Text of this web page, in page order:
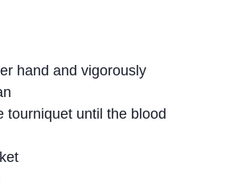
hand and vigorously
tourniquet until the blood